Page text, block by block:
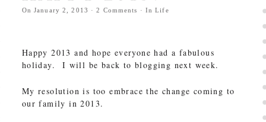
OnJanuary 2, 2013 ·2 Comments · InLife
Happy 2013 and hope everyone had a fabulous
holiday. I will be back to blogging next week.
My resolution is too embrace the change coming to
our family in 2013.